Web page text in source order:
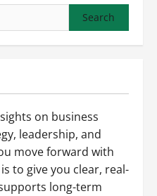
on business
leadership, and
move forward with
to give you clear, real-
long-term